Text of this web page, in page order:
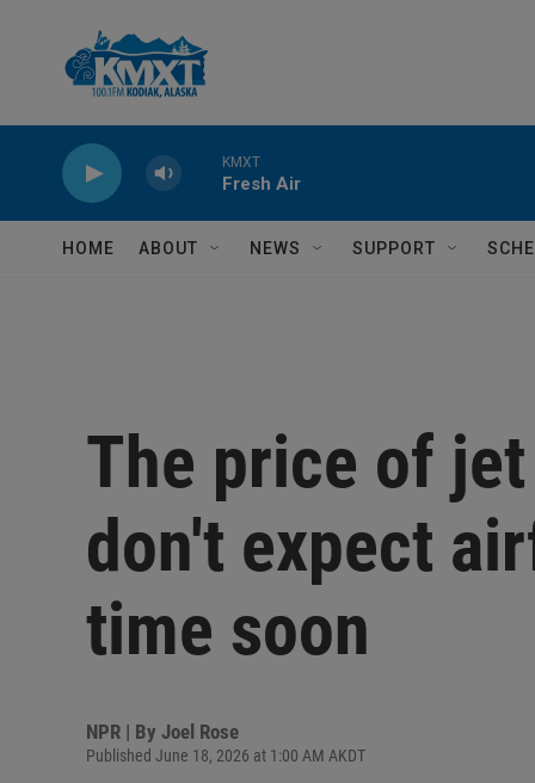
KMXT
Fresh Air
HOME ABOUT NEWS SUPPORT
The price of
don't expect
time soon
NPR | By Joel Rose
Published June 18, 2026 at 1:00 AM AKDT